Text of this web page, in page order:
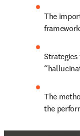
The
The
the